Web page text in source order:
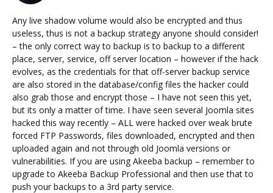
Any live shadow volume would also be encrypted and thus
useless, thus is not a backup strategy anyone should consider!
– the only correct way to backup is to backup to a different
place, server, service, off server location – however if the hack
evolves, as the credentials for that off-server backup service
are also stored in the database/config files the hacker could
also grab those and encrypt those – I have not seen this yet,
but its only a matter of time. I have seen several Joomla sites
hacked this way recently – ALL were hacked over weak brute
forced FTP Passwords, files downloaded, encrypted and then
uploaded again and not through old Joomla versions or
vulnerabilities. If you are using Akeeba backup – remember to
upgrade to Akeeba Backup Professional and then use that to
push your backups to a 3rd party service.